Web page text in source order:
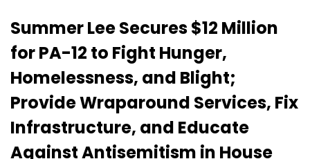
Summer Lee Secures $12 Million
for PA-12 to Fight Hunger,
Homelessness, and Blight;
Provide Wraparound Services, Fix
Infrastructure, and Educate
Against Antisemitism in House